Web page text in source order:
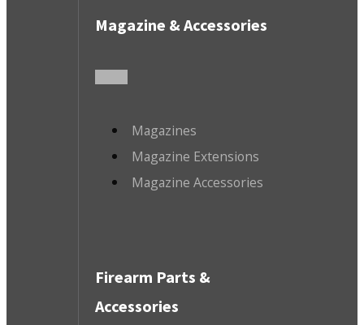
Magazine & Accessories
Magazines
Magazine Extensions
Magazine Accessories
Firearm Parts &
Accessories